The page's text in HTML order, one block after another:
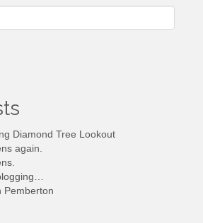
Diamond Tree Lookout
again.
Pemberton